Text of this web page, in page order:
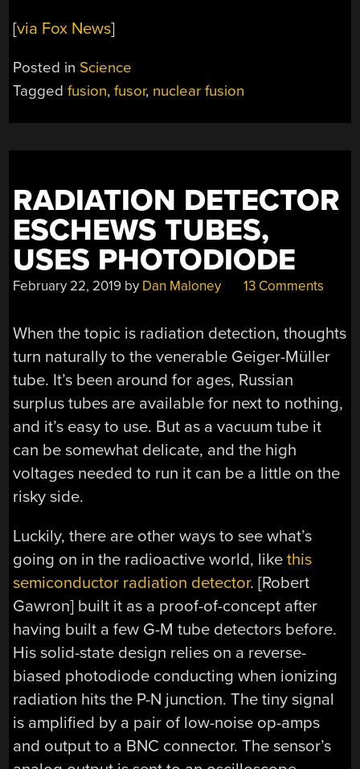
[via Fox News]
Posted in Science
Taggedfusion,fusor, nuclear fusion
RADIATION DETECTOR
ESCHEWS TUBES,
USES PHOTODIODE
February 22, 2019 by Dan Maloney 13 Comments
When the topic is radiation detection, thoughts
turn naturally to the venerable Geiger-Müller
tube. It’s been around for ages, Russian
surplus tubes are available for next to nothing,
and it’s easy to use. But as a vacuum tube it
can be somewhat delicate, and the high
voltages needed to run it can be a little on the
risky side.
Luckily, there are other ways to see what’s
going on in the radioactive world, likethis
semiconductor radiation detector. [Robert
Gawron] built it as a proof-of-concept after
having built a few G-M tube detectors before.
His solid-state design relies on a reverse-
biased photodiode conducting when ionizing
radiation hits the P-N junction. The tiny signal
is amplified by a pair of low-noise op-amps
and output to a BNC connector. The sensor’s